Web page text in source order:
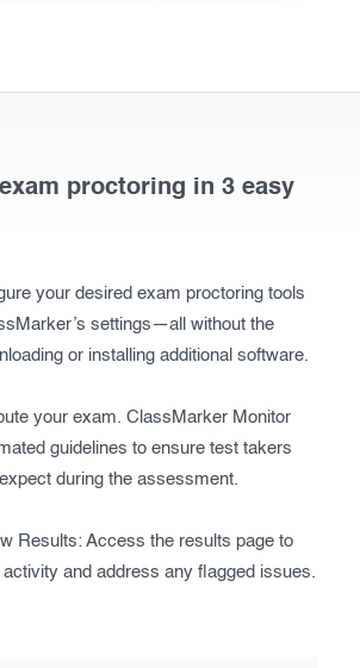
proctoring in 3 easy
your desired exam proctoring tools
settings—all without the
or installing additional software.
your exam. ClassMarker Monitor
guidelines to ensure test takers
during the assessment.
Results: Access the results page to
activity and address any flagged issues.